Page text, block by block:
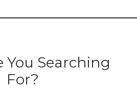
You Searching
For?